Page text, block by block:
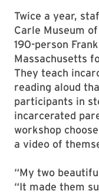
Twice a year,
Carle Museum
190-person
Massachusetts
They teach
reading aloud
participants in
incarcerated
workshop
a video of
“My two
“It made them